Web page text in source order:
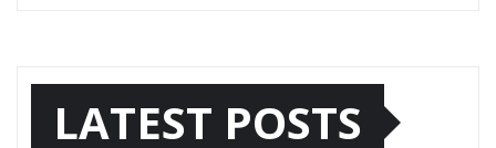
LATEST POSTS